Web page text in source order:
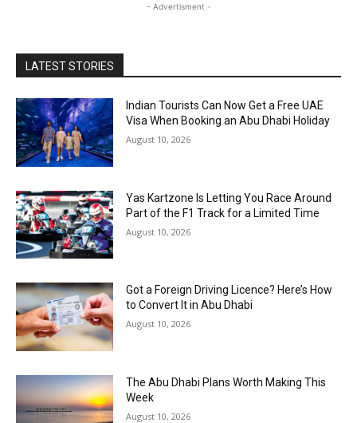
- Advertisment -
LATEST STORIES
Indian Tourists Can Now Get a Free UAE
Visa When Booking an Abu Dhabi Holiday
August 10, 2026
Yas Kartzone Is Letting You Race Around
Part of the F1 Track for a Limited Time
August 10, 2026
Got a Foreign Driving Licence? Here’s How
to Convert It in Abu Dhabi
August 10, 2026
The Abu Dhabi Plans Worth Making This
Week
August 10, 2026